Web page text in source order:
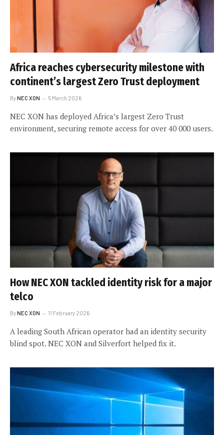
Africa reaches cybersecurity milestone with
continent’s largest Zero Trust deployment
ByNEC XON 5 March 2026
NEC XON has deployed Africa’s largest Zero Trust
environment, securing remote access for over 40 000 users.
How NEC XON tackled identity risk for a major
telco
ByNEC XON 11 February 2026
A leading South African operator had an identity security
blind spot. NEC XON and Silverfort helped fix it.